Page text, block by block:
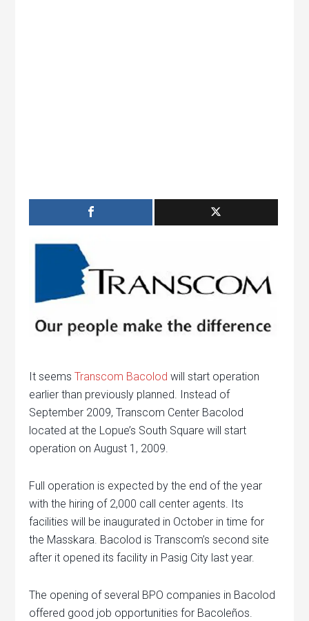
It seemsTranscom Bacolod will start operation
earlier than previously planned. Instead of
September 2009, Transcom Center Bacolod
located at the Lopue’s South Square will start
operation on August 1, 2009.
Full operation is expected by the end of the year
with the hiring of 2,000 call center agents. Its
facilities will be inaugurated in October in time for
the Masskara. Bacolod is Transcom’s second site
after it opened its facility in Pasig City last year.
The opening of several BPO companies in Bacolod
offered good job opportunities for Bacoleños.